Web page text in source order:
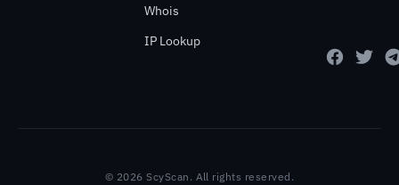
Whois
IP Lookup
© 2026 ScyScan. All rights reserved.